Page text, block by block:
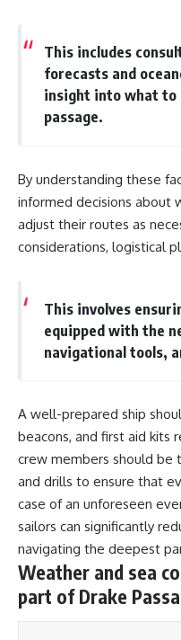
This includes
forecasts and
insight into what to
passage.
By understanding these
informed decisions about
adjust their routes as
considerations, logistical
This involves
equipped with the
navigational tools,
A well-prepared ship
beacons, and first aid kits
crew members should be
and drills to ensure that
case of an unforeseen
sailors can significantly
navigating the deepest
Weather and sea
part of Drake